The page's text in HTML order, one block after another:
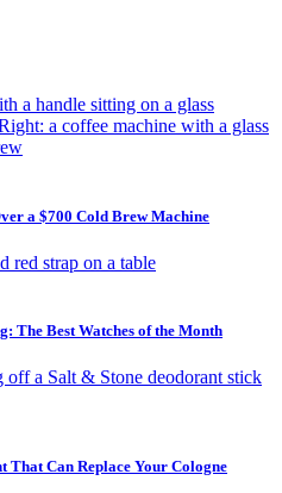
a $700 Cold Brew Machine
The Best Watches of the Month
That Can Replace Your Cologne